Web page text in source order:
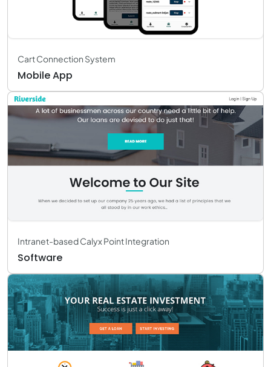
Cart Connection System
Mobile App
Intranet-based Calyx Point Integration
Software